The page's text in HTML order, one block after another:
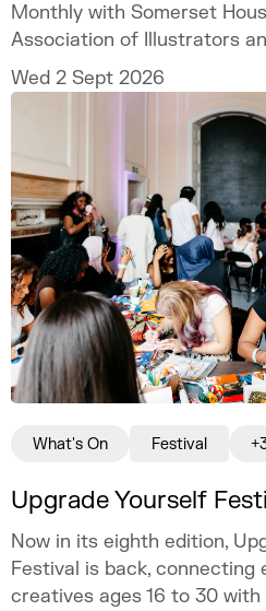
Monthly with Somerset
Association of Illustrators
MURUGHIAH to explore how
freelance illustration
creatively fulfilling,
and uniquely your own.
Wed 2 Sept 2026
Upgrade Yourself
Now in its eighth edition,
Festival is back, connecting
creatives ages 16 to 30
What's On Festival